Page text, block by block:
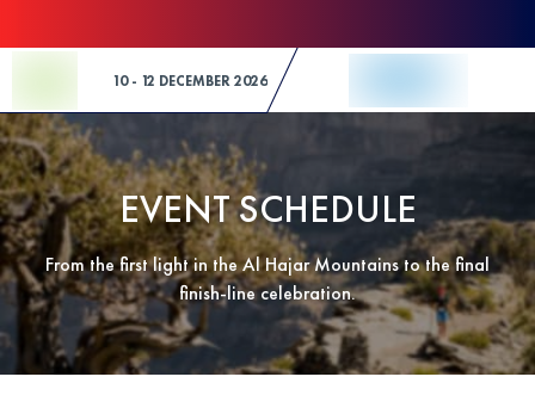
10 - 12 DECEMBER 2026
EVENT SCHEDULE
From the first light in the Al Hajar Mountains to the final
finish-line celebration.